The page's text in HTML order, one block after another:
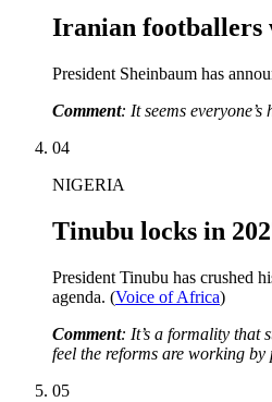
Iranian footballers
President Sheinbaum has
Comment: It seems
04
NIGERIA
Tinubu locks in
President Tinubu has crushed
agenda. (Voice of Africa)
Comment: It’s a formality that
feel the reforms are working
05